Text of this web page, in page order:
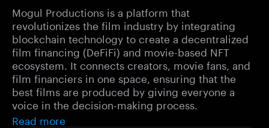
Mogul Productions is a platform that
revolutionizes the film industry by integrating
blockchain technology to create a decentralized
film financing (DeFiFi) and movie-based NFT
ecosystem. It connects creators, movie fans, and
film financiers in one space, ensuring that the
best films are produced by giving everyone a
voice in the decision-making process.
Read more